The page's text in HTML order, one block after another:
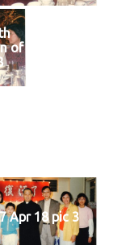
of
Apr 18 pic 3